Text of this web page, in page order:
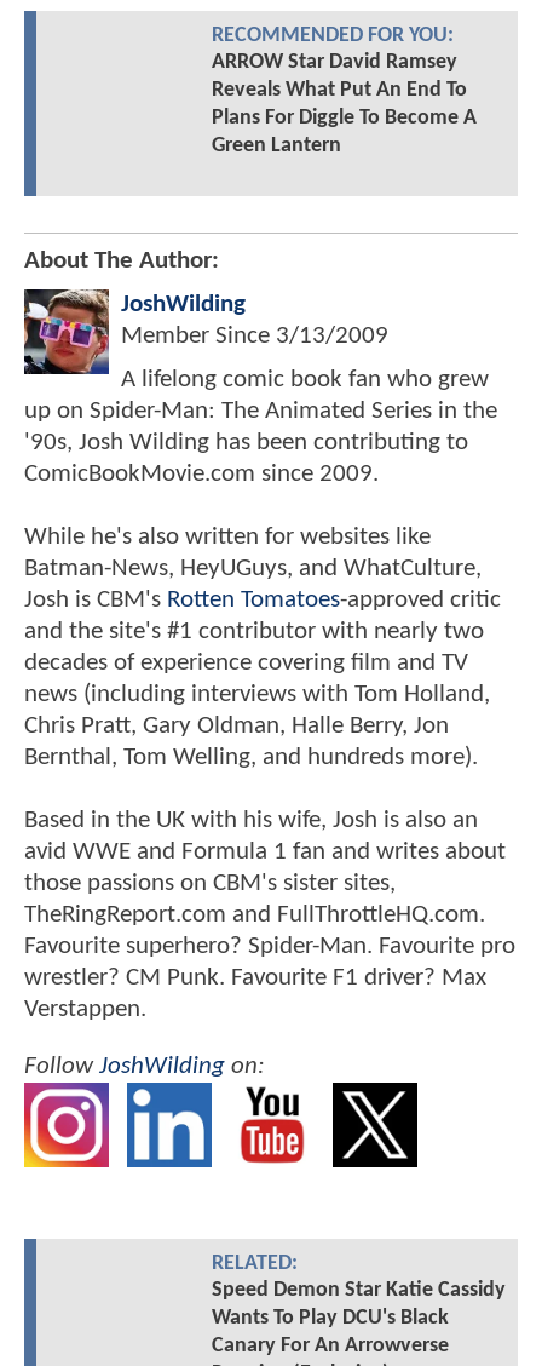
RECOMMENDED FOR YOU:
ARROW Star David Ramsey
Reveals What Put An End To
Plans For Diggle To Become A
Green Lantern
About The Author:
JoshWilding
Member Since 3/13/2009
A lifelong comic book fan who grew
up on Spider-Man: The Animated Series in the
'90s, Josh Wilding has been contributing to
ComicBookMovie.com since 2009.
While he's also written for websites like
Batman-News, HeyUGuys, and WhatCulture,
Josh is CBM's Rotten Tomatoes-approved critic
and the site's #1 contributor with nearly two
decades of experience covering film and TV
news (including interviews with Tom Holland,
Chris Pratt, Gary Oldman, Halle Berry, Jon
Bernthal, Tom Welling, and hundreds more).
Based in the UK with his wife, Josh is also an
avid WWE and Formula 1 fan and writes about
those passions on CBM's sister sites,
TheRingReport.com and FullThrottleHQ.com.
Favourite superhero? Spider-Man. Favourite pro
wrestler? CM Punk. Favourite F1 driver? Max
Verstappen.
FollowJoshWilding on:
RELATED:
Speed Demon Star Katie Cassidy
Wants To Play DCU's Black
Canary For An Arrowverse